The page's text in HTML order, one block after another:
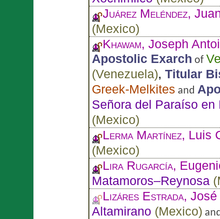
Juárez Meléndez,
(Mexico)
Khawam, Joseph
Apostolic Exarch of
(Venezuela), Titular
Greek-Melkites and
Señora del Paraíso en
(Mexico)
Lerma Martínez, Luis
(Mexico)
Lira Rugarcía,
Matamoros–Reynosa (
Lizáres Estrada, José
Altamirano (Mexico)